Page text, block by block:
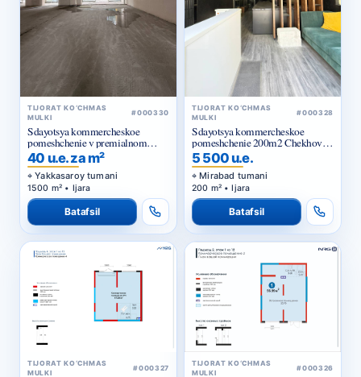
TIJORAT KO‘CHMAS
MULKI
#000330
Sdayotsya kommercheskoe
pomeshchenie v premialnom
zhilom komplekse
40 u.e. za m²
Yakkasaroy tumani
1500 m² • Ijara
Batafsil
TIJORAT KO‘CHMAS
MULKI
#000328
Sdayotsya kommercheskoe
pomeshchenie 200m2 Chekhova,
Tarasa Shevchenko
5 500 u.e.
Mirabad tumani
200 m² • Ijara
Batafsil
TIJORAT KO‘CHMAS
MULKI
#000327
TIJORAT KO‘CHMAS
MULKI
#000326